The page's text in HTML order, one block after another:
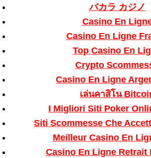
バカラ カジノ
Casino En
Casino En Ligne
Top Casino En
Crypto
Casino En Ligne
เล่นคาสิโน
I Migliori Siti Poker
Siti Scommesse Che
Meilleur Casino En
Casino En Ligne Retrait